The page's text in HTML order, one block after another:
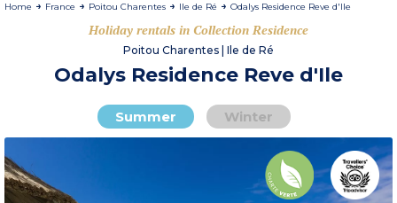
Home France Poitou Charentes Ile de Ré Odalys Residence Reve d'Ile
Holiday rentals in Collection Residence
Poitou Charentes | Ile de Ré
Odalys Residence Reve d'Ile
Summer Winter